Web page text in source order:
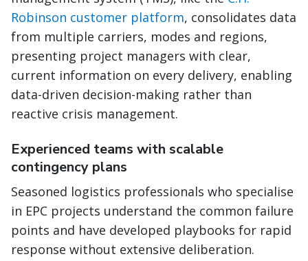
Robinson customer platform, consolidates data
from multiple carriers, modes and regions,
presenting project managers with clear,
current information on every delivery, enabling
data-driven decision-making rather than
reactive crisis management.
Experienced teams with scalable
contingency plans
Seasoned logistics professionals who specialise
in EPC projects understand the common failure
points and have developed playbooks for rapid
response without extensive deliberation.